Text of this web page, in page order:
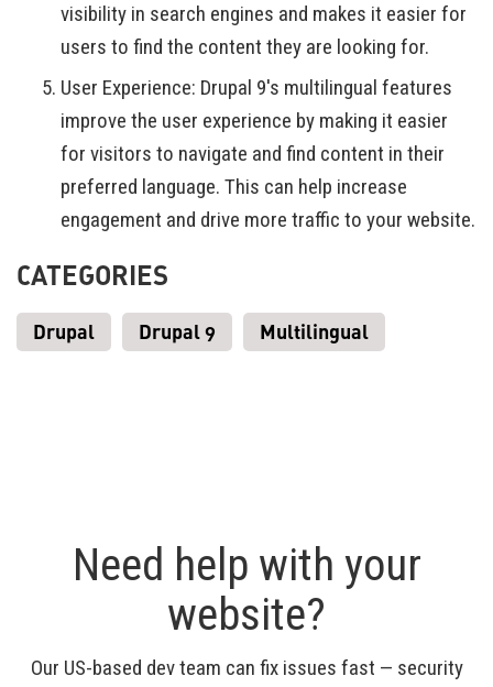
visibility in search engines and makes it easier for
users to find the content they are looking for.
User Experience: Drupal 9's multilingual features
improve the user experience by making it easier
for visitors to navigate and find content in their
preferred language. This can help increase
engagement and drive more traffic to your website.
CATEGORIES
Drupal Drupal 9 Multilingual
Need help with your
website?
Our US-based dev team can fix issues fast — security